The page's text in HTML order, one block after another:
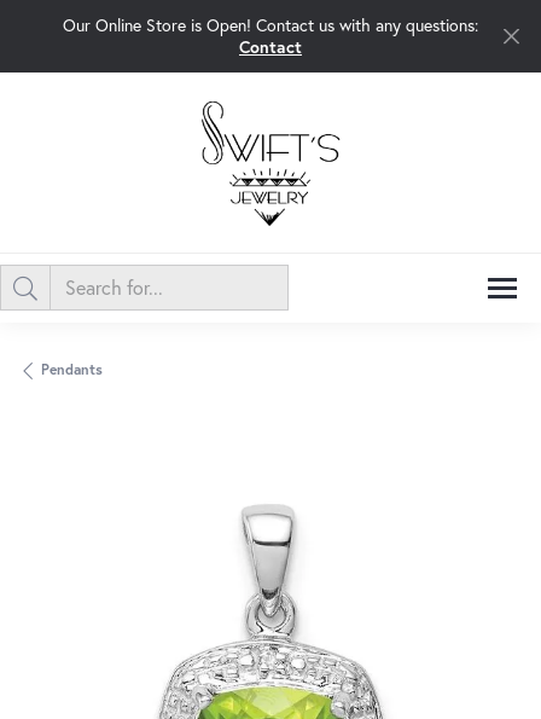
Our Online Store is Open! Contact us with any questions:
Contact
Pendants